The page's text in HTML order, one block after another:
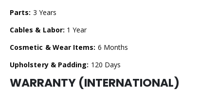
Parts: 3 Years
Cables & Labor: 1 Year
Cosmetic & Wear Items: 6 Months
Upholstery & Padding: 120 Days
WARRANTY (INTERNATIONAL)